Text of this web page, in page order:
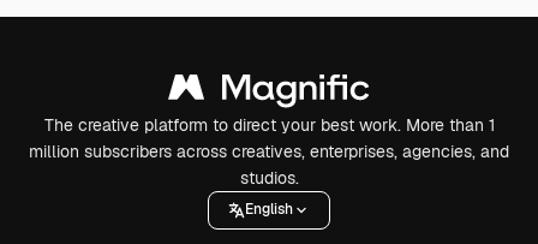
The creative platform to direct your best work. More than 1
million subscribers across creatives, enterprises, agencies, and
studios.
English